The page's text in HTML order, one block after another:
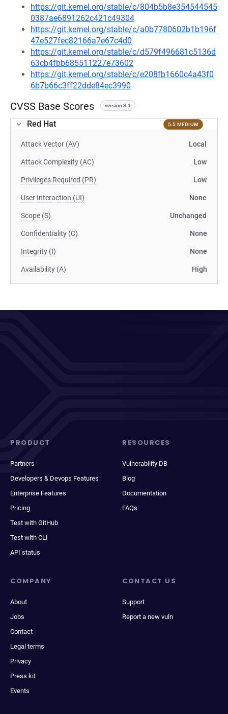
https://git.kernel.org/stable/c/804b5b8e354544545
0387ae6891262c421c49304
https://git.kernel.org/stable/c/a0b7780602b1b196f
47e527fec82166a7e67c4d0
https://git.kernel.org/stable/c/d579f496681c5136d
63cb4fbb685511227e73602
https://git.kernel.org/stable/c/e208fb1660c4a43f0
6b7b66c3ff22dde84ec3990
CVSS Base Scores version 3.1
Red Hat 5.5 MEDIUM
Attack Vector (AV) Local
Attack Complexity (AC) Low
Privileges Required (PR) Low
User Interaction (UI) None
Scope (S) Unchanged
Confidentiality (C) None
Integrity (I) None
Availability (A) High
PRODUCT
Partners
Developers & Devops Features
Enterprise Features
Pricing
Test with GitHub
Test with CLI
API status
RESOURCES
Vulnerability DB
Blog
Documentation
FAQs
COMPANY
About
Jobs
Contact
Legal terms
Privacy
Press kit
Events
CONTACT US
Support
Report a new vuln